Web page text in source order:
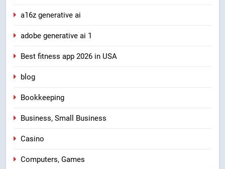
a16z generative ai
adobe generative ai 1
Best fitness app 2026 in USA
blog
Bookkeeping
Business, Small Business
Casino
Computers, Games